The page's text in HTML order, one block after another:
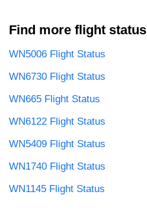
Find more flight status
WN5006 Flight Status
WN6730 Flight Status
WN665 Flight Status
WN6122 Flight Status
WN5409 Flight Status
WN1740 Flight Status
WN1145 Flight Status